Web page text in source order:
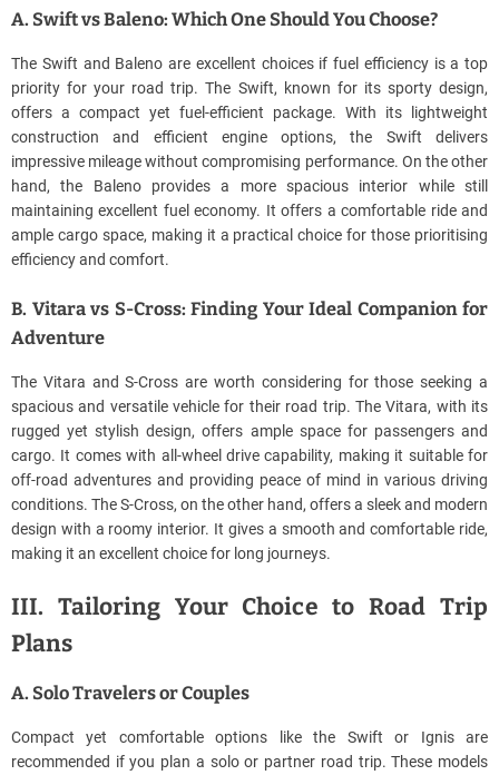
A. Swift vs Baleno: Which One Should You Choose?
The Swift and Baleno are excellent choices if fuel efficiency is a top
priority for your road trip. The Swift, known for its sporty design,
offers a compact yet fuel-efficient package. With its lightweight
construction and efficient engine options, the Swift delivers
impressive mileage without compromising performance. On the other
hand, the Baleno provides a more spacious interior while still
maintaining excellent fuel economy. It offers a comfortable ride and
ample cargo space, making it a practical choice for those prioritising
efficiency and comfort.
B. Vitara vs S-Cross: Finding Your Ideal Companion for
Adventure
The Vitara and S-Cross are worth considering for those seeking a
spacious and versatile vehicle for their road trip. The Vitara, with its
rugged yet stylish design, offers ample space for passengers and
cargo. It comes with all-wheel drive capability, making it suitable for
off-road adventures and providing peace of mind in various driving
conditions. The S-Cross, on the other hand, offers a sleek and modern
design with a roomy interior. It gives a smooth and comfortable ride,
making it an excellent choice for long journeys.
III. Tailoring Your Choice to Road Trip
Plans
A. Solo Travelers or Couples
Compact yet comfortable options like the Swift or Ignis are
recommended if you plan a solo or partner road trip. These models